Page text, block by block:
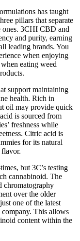
has taught
pillars that separate
ones. 3CHI CBD and
and purity, earning
leading brands. You
when enjoying
eating weed
support maintaining
health. Rich in
oil may provide quick
is sourced from
freshness while
Citric acid is
for its natural
flavor.
but 3C’s testing
cannabinoid. The
chromatography
over the older
one of the latest
company. This allows
content within the